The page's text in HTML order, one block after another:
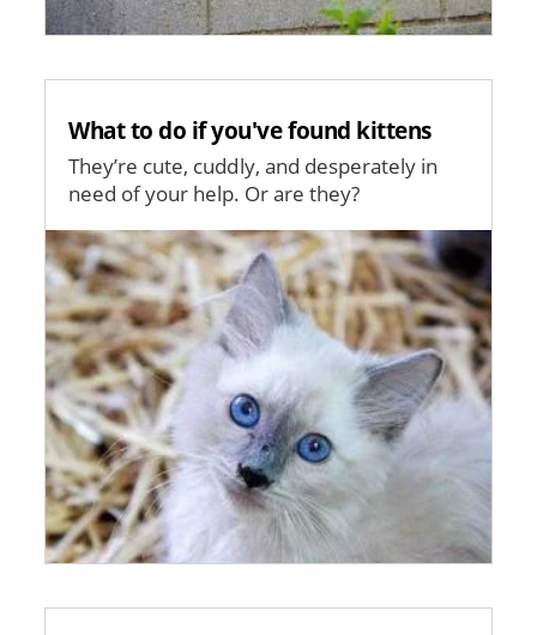
What to do if you've found kittens
They’re cute, cuddly, and desperately in
need of your help. Or are they?
Image